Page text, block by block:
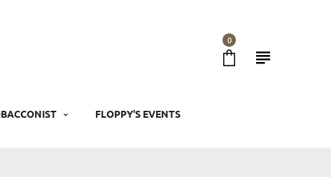
0
FLOPPY'S EVENTS